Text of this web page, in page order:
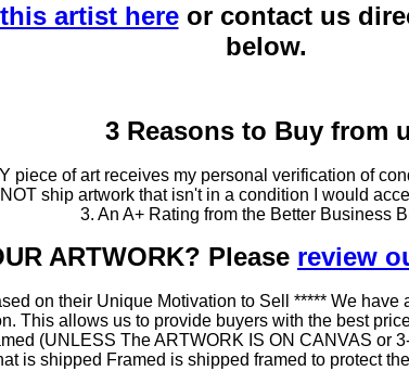
artist hereor contact us
below.
3 Reasons to Buy from
piece of art receives my personal verification of
ship artwork that isn't in a condition I would
3. An A+ Rating from the Better Business
ARTWORK? Please review
on their Unique Motivation to Sell ***** We
This allows us to provide buyers with the best
(UNLESS The ARTWORK IS ON CANVAS or
is shipped Framed is shipped framed to protect